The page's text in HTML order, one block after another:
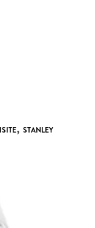
, STANLEY